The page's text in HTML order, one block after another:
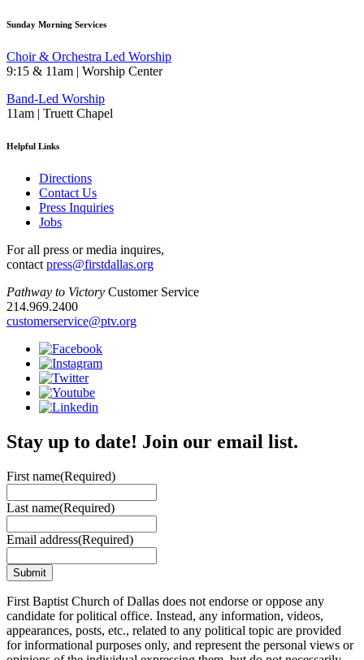
Sunday Morning Services
Choir & Orchestra Led Worship
9:15 & 11am | Worship Center
Band-Led Worship
11am | Truett Chapel
Helpful Links
Directions
Contact Us
Press Inquiries
Jobs
For all press or media inquires,
contact press@firstdallas.org
Pathway to Victory Customer Service
214.969.2400
customerservice@ptv.org
Stay up to date! Join our email list.
First name(Required)
Last name(Required)
Email address(Required)
First Baptist Church of Dallas does not endorse or oppose any
candidate for political office. Instead, any information, videos,
appearances, posts, etc., related to any political topic are provided
for informational purposes only, and represent the personal views or